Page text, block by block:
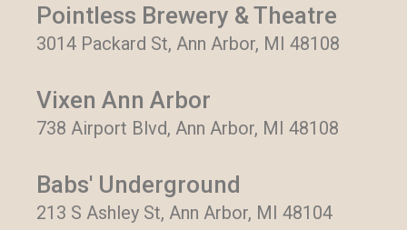
Pointless Brewery & Theatre
3014 Packard St, Ann Arbor, MI 48108
Vixen Ann Arbor
738 Airport Blvd, Ann Arbor, MI 48108
Babs' Underground
213 S Ashley St, Ann Arbor, MI 48104